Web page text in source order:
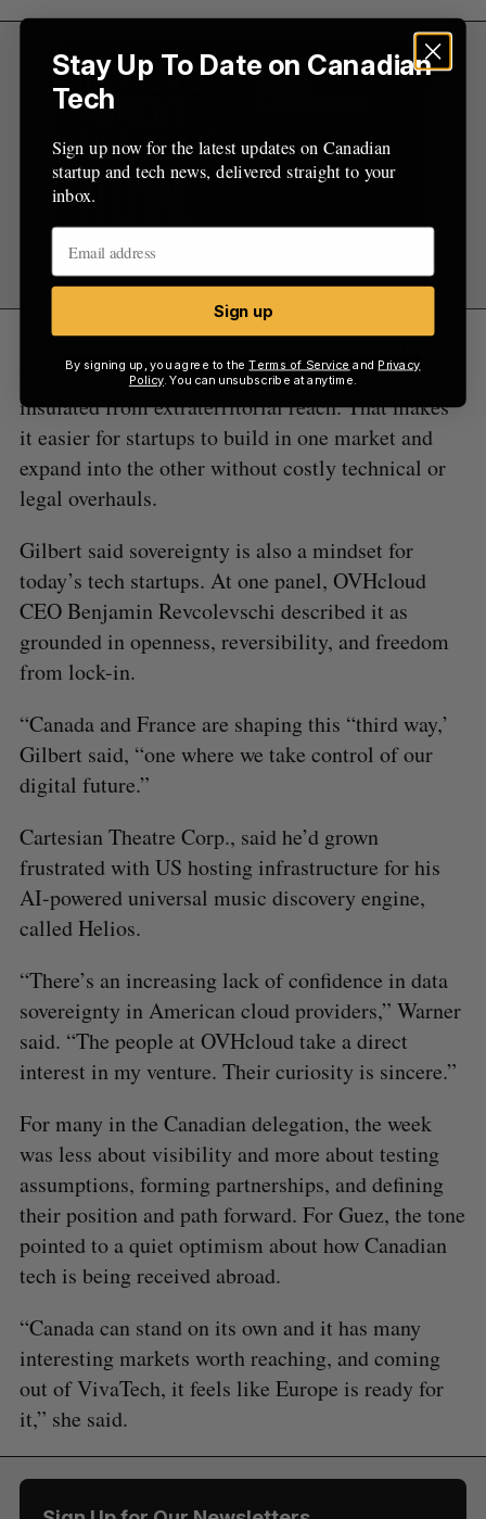
Its infrastructure is built to comply with both
European and Canadian privacy laws and is
insulated from extraterritorial reach. That makes
it easier for startups to build in one market and
expand into the other without costly technical or
legal overhauls.
Gilbert said sovereignty is also a mindset for
today’s tech startups. At one panel, OVHcloud
CEO Benjamin Revcolevschi described it as
grounded in openness, reversibility, and freedom
from lock-in.
“Canada and France are shaping this “third way,’
Gilbert said, “one where we take control of our
digital future.”
Cartesian Theatre Corp., said he’d grown
frustrated with US hosting infrastructure for his
AI-powered universal music discovery engine,
called Helios.
“There’s an increasing lack of confidence in data
sovereignty in American cloud providers,” Warner
said. “The people at OVHcloud take a direct
interest in my venture. Their curiosity is sincere.”
For many in the Canadian delegation, the week
was less about visibility and more about testing
assumptions, forming partnerships, and defining
their position and path forward. For Guez, the tone
pointed to a quiet optimism about how Canadian
tech is being received abroad.
“Canada can stand on its own and it has many
interesting markets worth reaching, and coming
out of VivaTech, it feels like Europe is ready for
it,” she said.
Stay Up To Date on Canadian
Tech
Sign up now for the latest updates on Canadian
startup and tech news, delivered straight to your
inbox.
Sign up
By signing up, you agree to theTerms of Service and Privacy
Policy. You can unsubscribe at anytime.